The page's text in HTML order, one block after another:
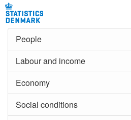
People
Labour and income
Economy
Social conditions